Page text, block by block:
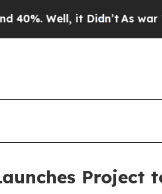
Well, it Didn’tAs war With
Project